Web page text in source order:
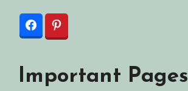
Important Pages